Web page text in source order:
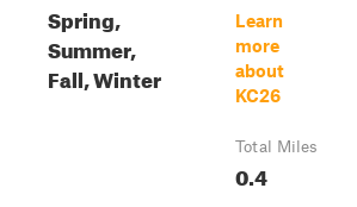
Spring,
Summer,
Fall, Winter
Learn
more
about
KC26
Total Miles
0.4